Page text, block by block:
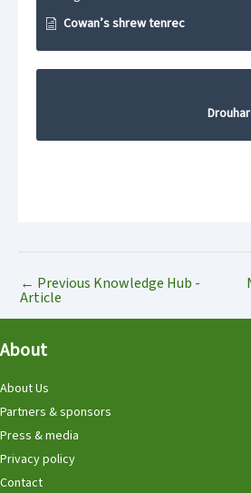
Cowan’s shrew tenrec
← Previous Knowledge Hub -
Article
About
About Us
Partners & sponsors
Press & media
Privacy policy
Contact